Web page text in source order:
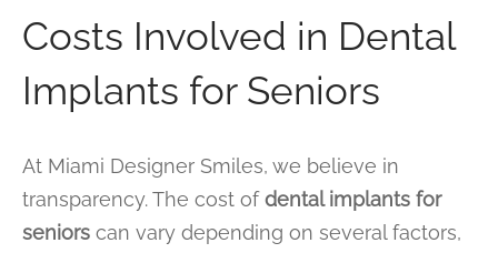
Costs Involved in Dental
Implants for Seniors
At Miami Designer Smiles, we believe in
transparency. The cost ofdental implants for
seniors can vary depending on several factors,